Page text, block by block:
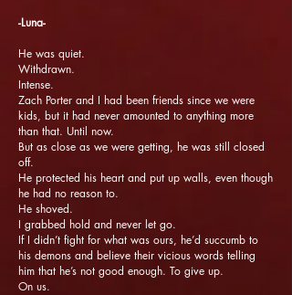
-Luna-
He was quiet.
Withdrawn.
Intense.
Zach Porter and I had been friends since we were
kids, but it had never amounted to anything more
than that. Until now.
But as close as we were getting, he was still closed
off.
He protected his heart and put up walls, even though
he had no reason to.
He shoved.
I grabbed hold and never let go.
If I didn’t fight for what was ours, he’d succumb to
his demons and believe their vicious words telling
him that he’s not good enough. To give up.
On us.